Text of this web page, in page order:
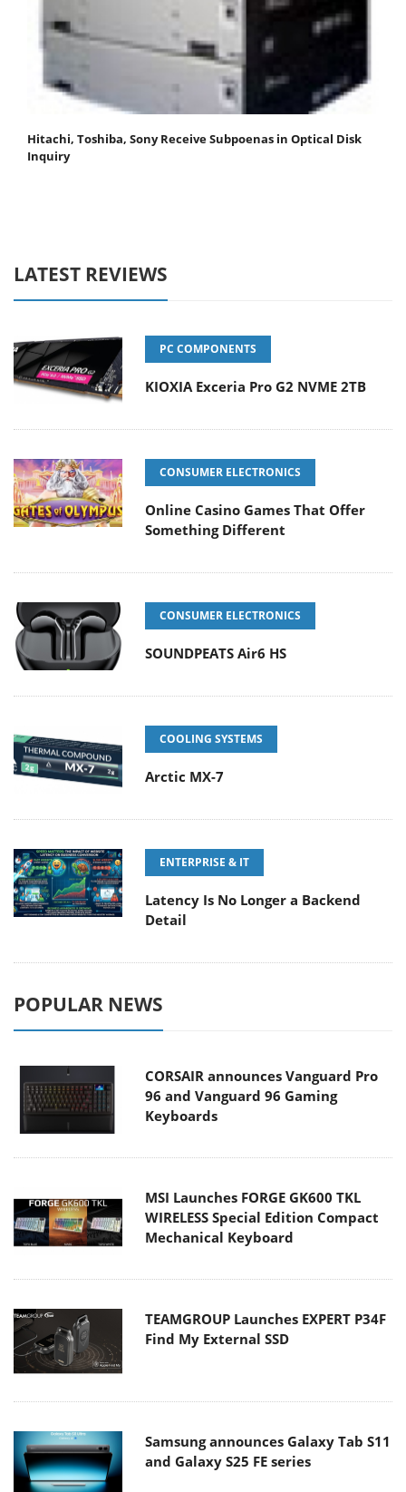
Hitachi, Toshiba, Sony Receive Subpoenas in Optical Disk
Inquiry
LATEST REVIEWS
PC COMPONENTS
KIOXIA Exceria Pro G2 NVME 2TB
CONSUMER ELECTRONICS
Online Casino Games That Offer
Something Different
CONSUMER ELECTRONICS
SOUNDPEATS Air6 HS
COOLING SYSTEMS
Arctic MX-7
ENTERPRISE & IT
Latency Is No Longer a Backend
Detail
POPULAR NEWS
CORSAIR announces Vanguard Pro
96 and Vanguard 96 Gaming
Keyboards
MSI Launches FORGE GK600 TKL
WIRELESS Special Edition Compact
Mechanical Keyboard
TEAMGROUP Launches EXPERT P34F
Find My External SSD
Samsung announces Galaxy Tab S11
and Galaxy S25 FE series